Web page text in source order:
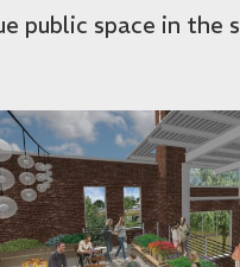
public space in the